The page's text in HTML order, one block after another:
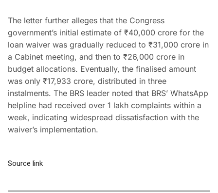
The letter further alleges that the Congress
government’s initial estimate of ₹40,000 crore for the
loan waiver was gradually reduced to ₹31,000 crore in
a Cabinet meeting, and then to ₹26,000 crore in
budget allocations. Eventually, the finalised amount
was only ₹17,933 crore, distributed in three
instalments. The BRS leader noted that BRS’ WhatsApp
helpline had received over 1 lakh complaints within a
week, indicating widespread dissatisfaction with the
waiver’s implementation.
Source link